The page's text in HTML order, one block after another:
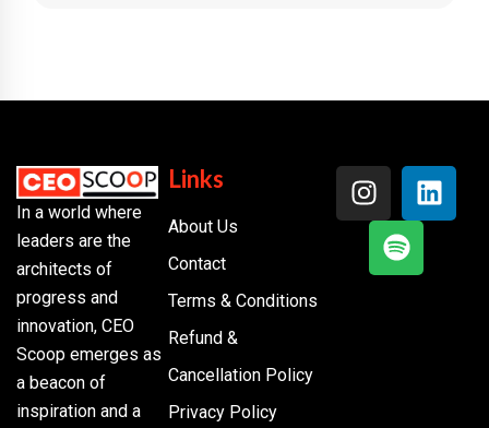
In a world where
leaders are the
architects of
progress and
innovation, CEO
Scoop emerges as
a beacon of
inspiration and a
Links
About Us
Contact
Terms & Conditions
Refund &
Cancellation Policy
Privacy Policy